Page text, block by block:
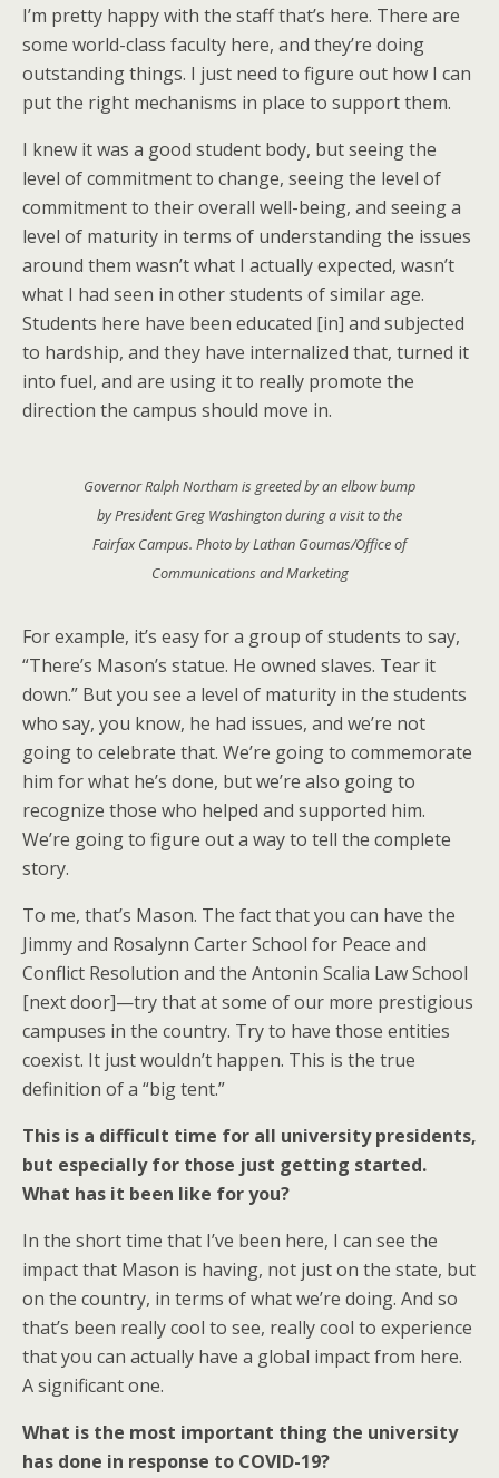
I’m pretty happy with the staff that’s here. There are
some world-class faculty here, and they’re doing
outstanding things. I just need to figure out how I can
put the right mechanisms in place to support them.
I knew it was a good student body, but seeing the
level of commitment to change, seeing the level of
commitment to their overall well-being, and seeing a
level of maturity in terms of understanding the issues
around them wasn’t what I actually expected, wasn’t
what I had seen in other students of similar age.
Students here have been educated [in] and subjected
to hardship, and they have internalized that, turned it
into fuel, and are using it to really promote the
direction the campus should move in.
Governor Ralph Northam is greeted by an elbow bump
by President Greg Washington during a visit to the
Fairfax Campus. Photo by Lathan Goumas/Office of
Communications and Marketing
For example, it’s easy for a group of students to say,
“There’s Mason’s statue. He owned slaves. Tear it
down.” But you see a level of maturity in the students
who say, you know, he had issues, and we’re not
going to celebrate that. We’re going to commemorate
him for what he’s done, but we’re also going to
recognize those who helped and supported him.
We’re going to figure out a way to tell the complete
story.
To me, that’s Mason. The fact that you can have the
Jimmy and Rosalynn Carter School for Peace and
Conflict Resolution and the Antonin Scalia Law School
[next door]—try that at some of our more prestigious
campuses in the country. Try to have those entities
coexist. It just wouldn’t happen. This is the true
definition of a “big tent.”
This is a difficult time for all university presidents,
but especially for those just getting started.
What has it been like for you?
In the short time that I’ve been here, I can see the
impact that Mason is having, not just on the state, but
on the country, in terms of what we’re doing. And so
that’s been really cool to see, really cool to experience
that you can actually have a global impact from here.
A significant one.
What is the most important thing the university
has done in response to COVID-19?